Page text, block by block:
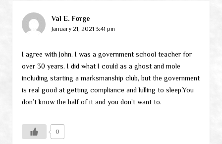
Val E. Forge
January 21, 2021 3:41 pm
I agree with John. I was a government school teacher for
over 30 years. I did what I could as a ghost and mole
including starting a marksmanship club, but the government
is real good at getting compliance and lulling to sleep.You
don’t know the half of it and you don’t want to.
0